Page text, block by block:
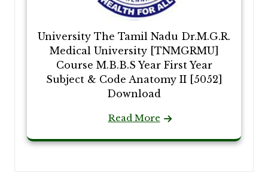
University The Tamil Nadu Dr.M.G.R.
Medical University [TNMGRMU]
Course M.B.B.S Year First Year
Subject & Code Anatomy II [5052]
Download
Read More